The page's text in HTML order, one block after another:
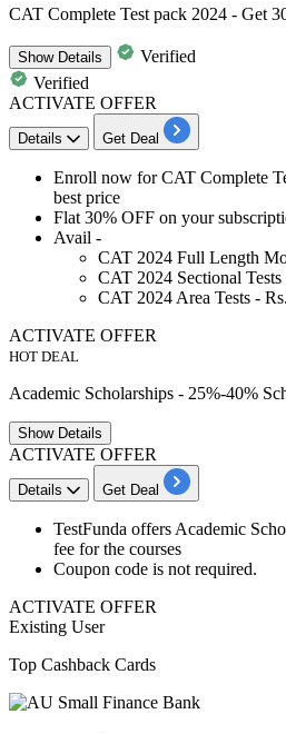
CAT Complete Test pack 2024 - Get
ShowDetails
Verified
Verified
ACTIVATE OFFER
Details Get Deal
Enroll now forCAT Complete
best price
Flat 30% OFF on your
Avail -
CAT 2024 Full Length
CAT 2024 Sectional
CAT 2024 Area Tests -
ACTIVATE OFFER
HOT DEAL
Academic Scholarships - 25%-40%
ShowDetails
ACTIVATE OFFER
Details Get Deal
TestFunda offers Academic
fee for the courses
Coupon code is not required.
ACTIVATE OFFER
Existing User
Top Cashback Cards